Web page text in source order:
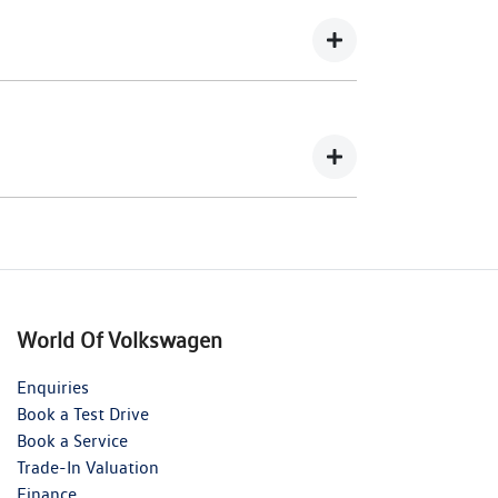
you to get a clear view of what your
in exchange for owing the lender a lump
World Of Volkswagen
Enquiries
Book a Test Drive
Book a Service
Trade-In Valuation